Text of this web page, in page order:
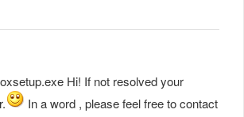
resolved your
In a word , please feel free to contact